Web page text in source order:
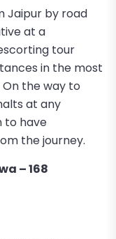
Jaipur by road
at a
tour
in the most
the way to
at any
to have
the journey.
– 168